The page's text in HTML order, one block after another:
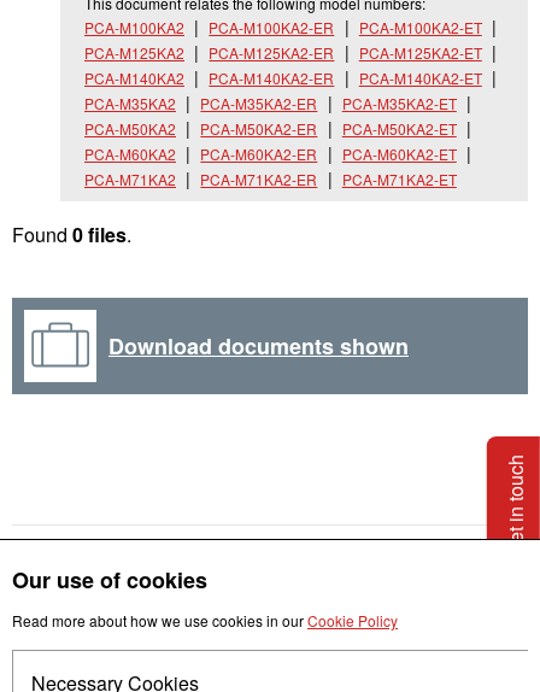
Our use of cookies
Read more about how we use cookies in ourCookie Policy
Necessary Cookies
PCA-M100KA2
PCA-M100KA2-ER
PCA-M100KA2-ET
PCA-M125KA2
PCA-M125KA2-ER
PCA-M125KA2-ET
PCA-M140KA2
PCA-M140KA2-ER
PCA-M140KA2-ET
PCA-M35KA2
PCA-M35KA2-ER
PCA-M35KA2-ET
PCA-M50KA2
PCA-M50KA2-ER
PCA-M50KA2-ET
PCA-M60KA2
PCA-M60KA2-ER
PCA-M60KA2-ET
PCA-M71KA2
PCA-M71KA2-ER PCA-M71KA2-ET
Found 0 files.
Download documents shown
Get in touch